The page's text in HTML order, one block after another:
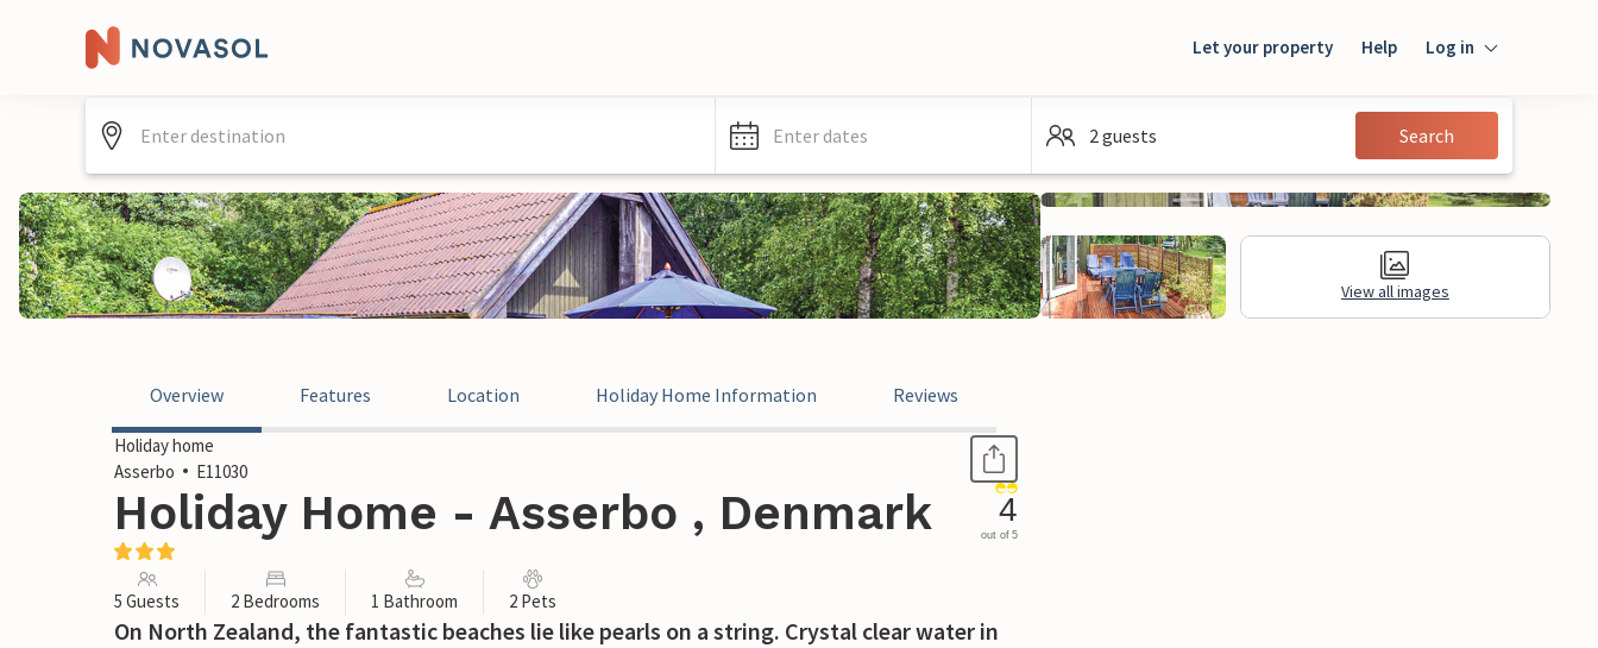
Let your property Help Log in
Guest
Enter dates 2 guests Search
View all images
Overview Features Location Holiday Home Information Reviews
Holiday home
Asserbo
E11030
Holiday Home - Asserbo , Denmark 4
out of 5
5 Guests 2 Bedrooms 1 Bathroom 2 Pets
On North Zealand, the fantastic beaches lie like pearls on a string. Crystal clear water in